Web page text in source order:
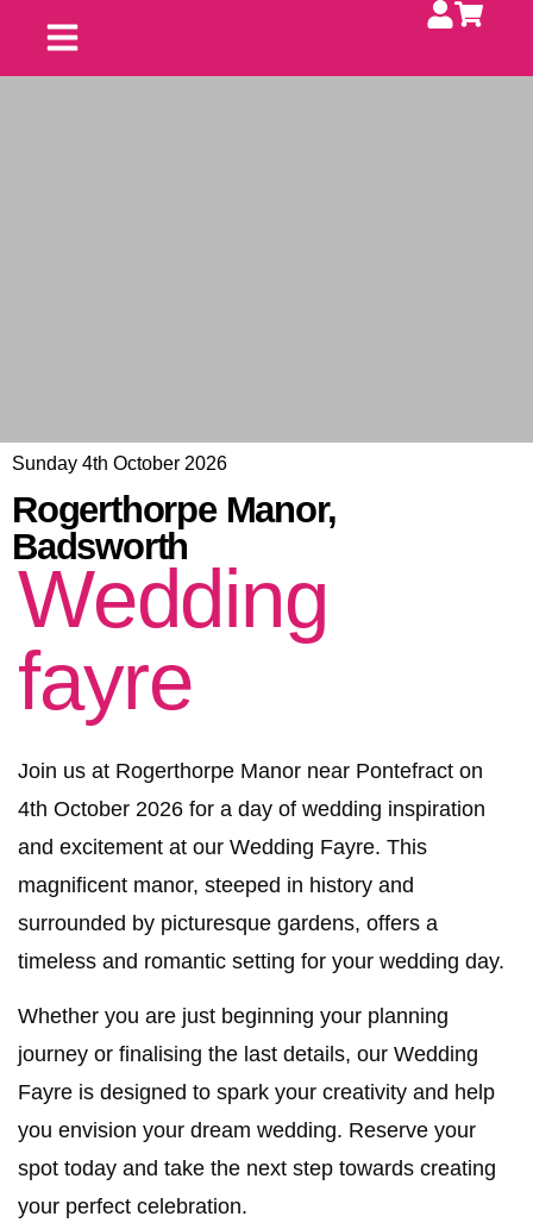
Sunday 4th October 2026
Rogerthorpe Manor,
Badsworth
Wedding
fayre
Join us at Rogerthorpe Manor near Pontefract on
4th October 2026 for a day of wedding inspiration
and excitement at our Wedding Fayre. This
magnificent manor, steeped in history and
surrounded by picturesque gardens, offers a
timeless and romantic setting for your wedding day.
Whether you are just beginning your planning
journey or finalising the last details, our Wedding
Fayre is designed to spark your creativity and help
you envision your dream wedding. Reserve your
spot today and take the next step towards creating
your perfect celebration.